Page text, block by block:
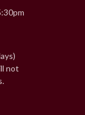
not